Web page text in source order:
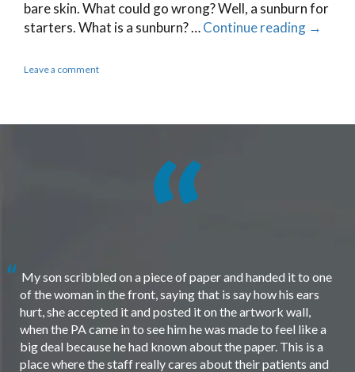
bare skin. What could go wrong? Well, a sunburn for
starters. What is a sunburn? …Continue reading →
Leave a comment
My son scribbled on a piece of paper and handed it to one
of the woman in the front, saying that is say how his ears
hurt, she accepted it and posted it on the artwork wall,
when the PA came in to see him he was made to feel like a
big deal because he had known about the paper. This is a
place where the staff really cares about their patients and